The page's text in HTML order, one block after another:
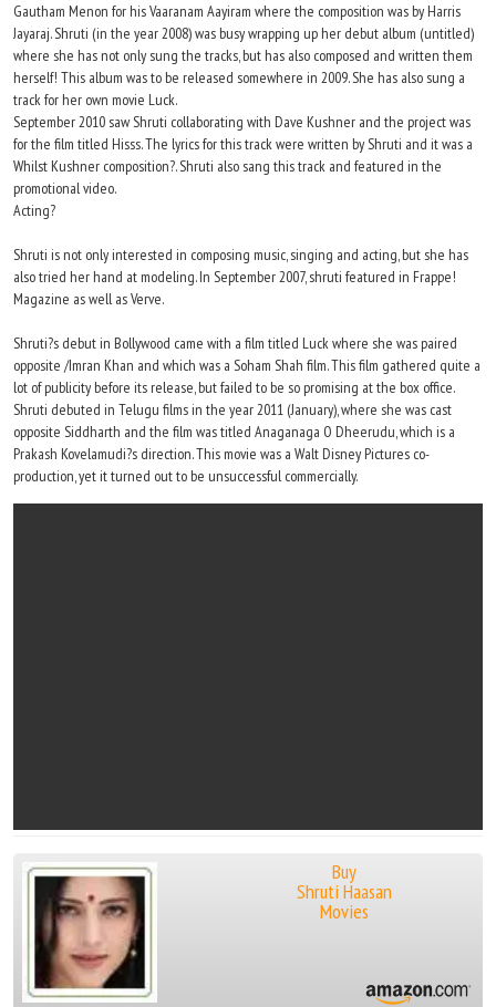
Gautham Menon for his Vaaranam Aayiram where the composition was by Harris
Jayaraj. Shruti (in the year 2008) was busy wrapping up her debut album (untitled)
where she has not only sung the tracks, but has also composed and written them
herself! This album was to be released somewhere in 2009. She has also sung a
track for her own movie Luck.
September 2010 saw Shruti collaborating with Dave Kushner and the project was
for the film titled Hisss. The lyrics for this track were written by Shruti and it was a
Whilst Kushner composition?. Shruti also sang this track and featured in the
promotional video.
Acting?
Shruti is not only interested in composing music, singing and acting, but she has
also tried her hand at modeling. In September 2007, shruti featured in Frappe!
Magazine as well as Verve.
Shruti?s debut in Bollywood came with a film titled Luck where she was paired
opposite /Imran Khan and which was a Soham Shah film. This film gathered quite a
lot of publicity before its release, but failed to be so promising at the box office.
Shruti debuted in Telugu films in the year 2011 (January), where she was cast
opposite Siddharth and the film was titled Anaganaga O Dheerudu, which is a
Prakash Kovelamudi?s direction. This movie was a Walt Disney Pictures co-
production, yet it turned out to be unsuccessful commercially.
Buy
Shruti Haasan
Movies